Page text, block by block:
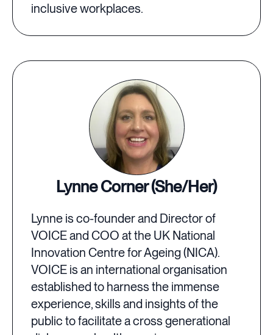
inclusive workplaces.
Lynne Corner (She/Her)
Lynne is co-founder and Director of
VOICE and COO at the UK National
Innovation Centre for Ageing (NICA).
VOICE is an international organisation
established to harness the immense
experience, skills and insights of the
public to facilitate a cross generational